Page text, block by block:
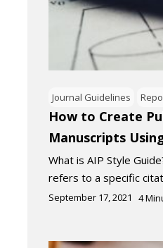
Journal Guidelines
How to Create
Manuscripts
What is AIP Style
refers to a specific
September 17, 2021 4